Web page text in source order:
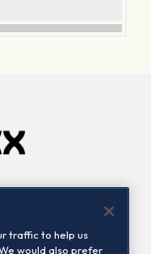
us
traffic to help us
would also prefer